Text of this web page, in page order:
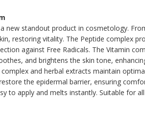
new standout product in cosmetology.
restoring vitality. The Peptide complex
against Free Radicals. The Vitamin
and brightens the skin tone,
and herbal extracts maintain
the epidermal barrier, ensuring
to apply and melts instantly. Suitable for